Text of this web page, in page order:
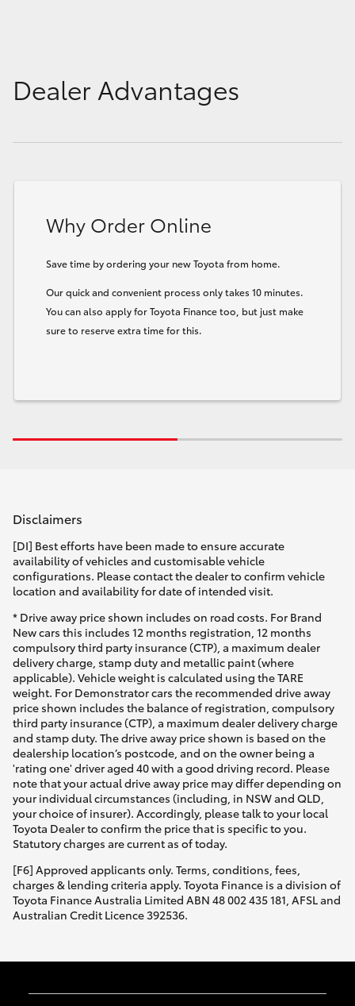
Dealer Advantages
Why Order Online
Save time by ordering your new Toyota from home.
Our quick and convenient process only takes 10 minutes.
You can also apply for Toyota Finance too, but just make
sure to reserve extra time for this.
Disclaimers
[DI] Best efforts have been made to ensure accurate
availability of vehicles and customisable vehicle
configurations. Please contact the dealer to confirm vehicle
location and availability for date of intended visit.
* Drive away price shown includes on road costs. For Brand
New cars this includes 12 months registration, 12 months
compulsory third party insurance (CTP), a maximum dealer
delivery charge, stamp duty and metallic paint (where
applicable). Vehicle weight is calculated using the TARE
weight. For Demonstrator cars the recommended drive away
price shown includes the balance of registration, compulsory
third party insurance (CTP), a maximum dealer delivery charge
and stamp duty. The drive away price shown is based on the
dealership location’s postcode, and on the owner being a
'rating one' driver aged 40 with a good driving record. Please
note that your actual drive away price may differ depending on
your individual circumstances (including, in NSW and QLD,
your choice of insurer). Accordingly, please talk to your local
Toyota Dealer to confirm the price that is specific to you.
Statutory charges are current as of today.
[F6] Approved applicants only. Terms, conditions, fees,
charges & lending criteria apply. Toyota Finance is a division of
Toyota Finance Australia Limited ABN 48 002 435 181, AFSL and
Australian Credit Licence 392536.